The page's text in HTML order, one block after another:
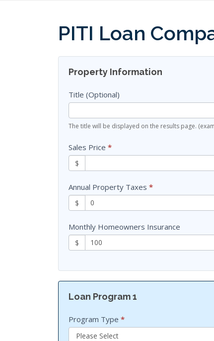
PITI Loan
Finance
Sheets
Property Information
Title (Optional)
The title will be displayed on the results page.
Sales Price *
$
Annual Property Taxes *
$
Monthly Homeowners Insurance
$
Loan Program 1
Program Type *